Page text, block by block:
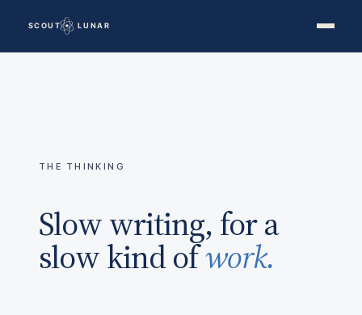
THE THINKING
Slow writing, for a
slow kind ofwork.